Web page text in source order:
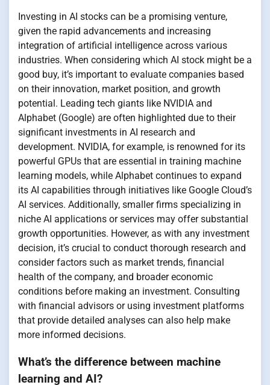
Investing in AI stocks can be a promising venture,
given the rapid advancements and increasing
integration of artificial intelligence across various
industries. When considering which AI stock might be a
good buy, it’s important to evaluate companies based
on their innovation, market position, and growth
potential. Leading tech giants like NVIDIA and
Alphabet (Google) are often highlighted due to their
significant investments in AI research and
development. NVIDIA, for example, is renowned for its
powerful GPUs that are essential in training machine
learning models, while Alphabet continues to expand
its AI capabilities through initiatives like Google Cloud’s
AI services. Additionally, smaller firms specializing in
niche AI applications or services may offer substantial
growth opportunities. However, as with any investment
decision, it’s crucial to conduct thorough research and
consider factors such as market trends, financial
health of the company, and broader economic
conditions before making an investment. Consulting
with financial advisors or using investment platforms
that provide detailed analyses can also help make
more informed decisions.
What’s the difference between machine
learning and AI?